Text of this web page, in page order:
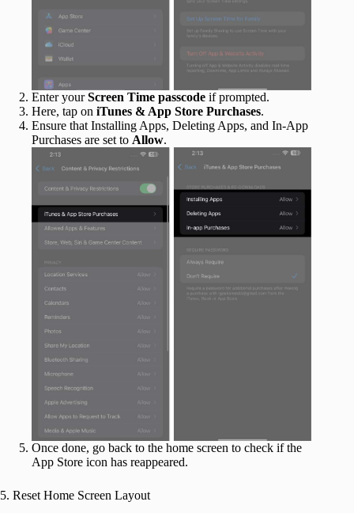
Enter yourScreen Time passcode if prompted.
Here, tap on iTunes & App Store Purchases.
Ensure that Installing Apps, Deleting Apps, and In-App
Purchases are set to Allow.
Once done, go back to the home screen to check if the
App Store icon has reappeared.
5. Reset Home Screen Layout